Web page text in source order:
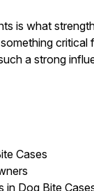
is what
critical
a strong
Cases
in Dog Bite